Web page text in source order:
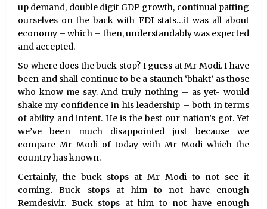
up demand, double digit GDP growth, continual patting
ourselves on the back with FDI stats…it was all about
economy – which – then, understandably was expected
and accepted.
So where does the buck stop? I guess at Mr Modi. I have
been and shall continue to be a staunch ‘bhakt’ as those
who know me say. And truly nothing – as yet- would
shake my confidence in his leadership – both in terms
of ability and intent. He is the best our nation’s got. Yet
we’ve been much disappointed just because we
compare Mr Modi of today with Mr Modi which the
country has known.
Certainly, the buck stops at Mr Modi to not see it
coming. Buck stops at him to not have enough
Remdesivir. Buck stops at him to not have enough